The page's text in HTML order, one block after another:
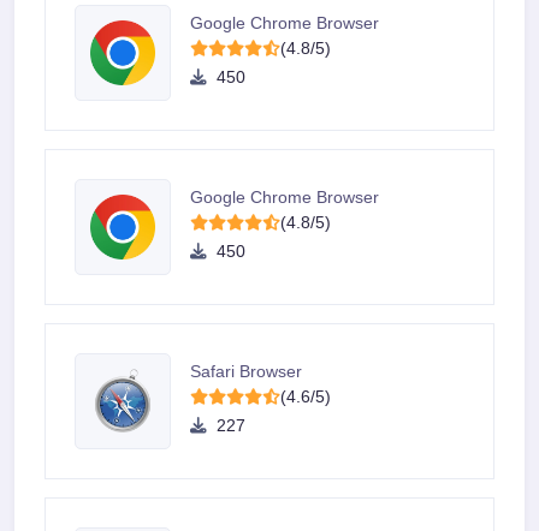
Google Chrome Browser
(4.8/5)
450
Google Chrome Browser
(4.8/5)
450
Safari Browser
(4.6/5)
227